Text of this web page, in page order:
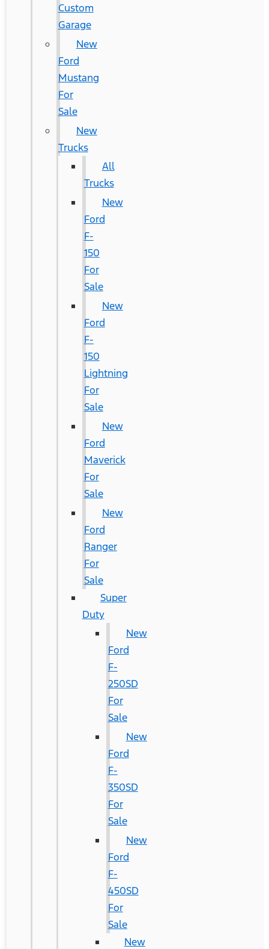
Custom
Garage
New
Ford
Mustang
For
Sale
New
Trucks
All
Trucks
New
Ford
F-
150
For
Sale
New
Ford
F-
150
Lightning
For
Sale
New
Ford
Maverick
For
Sale
New
Ford
Ranger
For
Sale
Super
Duty
New
Ford
F-
250SD
For
Sale
New
Ford
F-
350SD
For
Sale
New
Ford
F-
450SD
For
Sale
New